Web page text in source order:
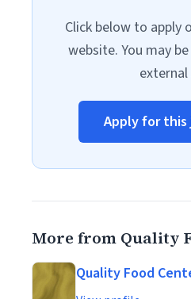
Click below to apply
website. You may
Apply for this
More from Quality
Quality Food